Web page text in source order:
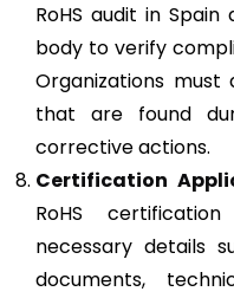
RoHS audit in
body to verify
Organizations
that are found
corrective actions.
Certification
RoHS
necessary details
documents,